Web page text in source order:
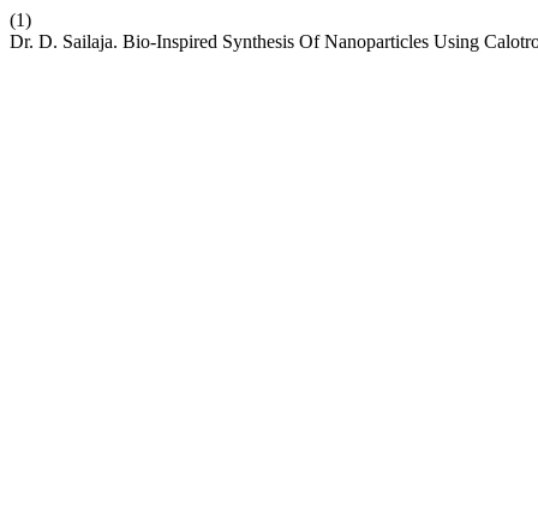
(1)
Dr. D. Sailaja. Bio-Inspired Synthesis Of Nanoparticles Using